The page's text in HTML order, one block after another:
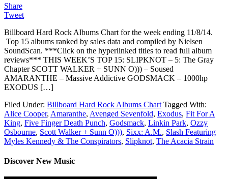
Share
Tweet
Billboard Hard Rock Albums Chart for the week ending 11/8/14.
Top 15 albums ranked by sales data and compiled by Nielsen
SoundScan. ***Click on the hyperlinked titles to read full album
reviews*** THIS WEEK’S TOP 15: SLIPKNOT – 5: The Gray
Chapter SCOTT WALKER + SUNN O))) – Soused
AMARANTHE – Massive Addictive GODSMACK – 1000hp
EXODUS […]
Filed Under: Billboard Hard Rock Albums Chart Tagged With:
Alice Cooper, Amaranthe, Avenged Sevenfold, Exodus, Fit For A
King, Five Finger Death Punch, Godsmack, Linkin Park, Ozzy
Osbourne, Scott Walker + Sunn O))), Sixx: A.M., Slash Featuring
Myles Kennedy & The Conspirators, Slipknot, The Acacia Strain
Discover New Music